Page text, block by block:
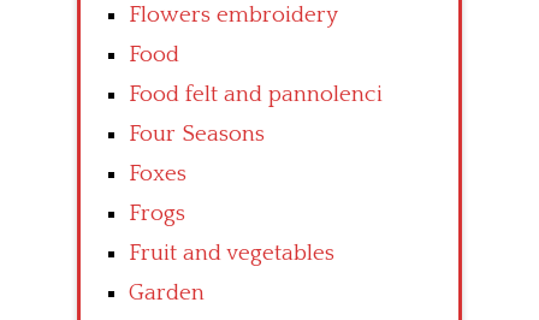
Flowers embroidery
Food
Food felt and pannolenci
Four Seasons
Foxes
Frogs
Fruit and vegetables
Garden